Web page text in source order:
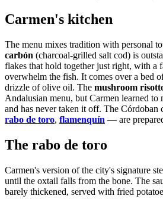
Carmen's kitchen
The menu mixes tradition with personal
carbón (charcoal-grilled salt cod) is
flakes that hold together just right, with a
overwhelm the fish. It comes over a bed
drizzle of olive oil. The mushroom
Andalusian menu, but Carmen learned
and has never taken it off. The
rabo de toro, flamenquín — are
The rabo de toro
Carmen's version of the city's signature
until the oxtail falls from the bone. The
barely thickened, served with fried